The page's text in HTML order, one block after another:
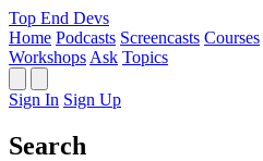
Top End Devs
Home Podcasts Screencasts Courses
Workshops Ask Topics
Sign In Sign Up
Search